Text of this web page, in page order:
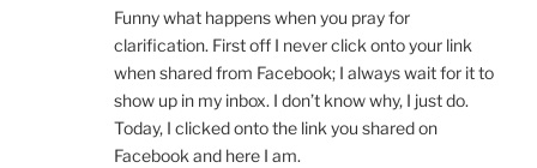
Funny what happens when you pray for
clarification. First off I never click onto your link
when shared from Facebook; I always wait for it to
show up in my inbox. I don’t know why, I just do.
Today, I clicked onto the link you shared on
Facebook and here I am.